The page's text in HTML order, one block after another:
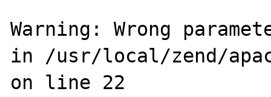
Warning: Wrong
in /usr/local/zend/
on line 22